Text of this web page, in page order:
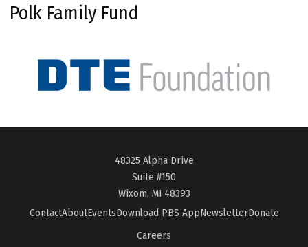
Polk Family Fund
48325 Alpha Drive
Suite #150
Wixom, MI 48393
ContactAboutEventsDownload PBS AppNewsletterDonate
Careers